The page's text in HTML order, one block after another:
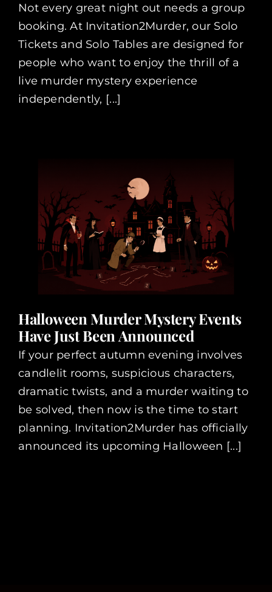
Not every great night out needs a group
booking. At Invitation2Murder, our Solo
Tickets and Solo Tables are designed for
people who want to enjoy the thrill of a
live murder mystery experience
independently, [...]
Halloween Murder Mystery Events
Have Just Been Announced
If your perfect autumn evening involves
candlelit rooms, suspicious characters,
dramatic twists, and a murder waiting to
be solved, then now is the time to start
planning. Invitation2Murder has officially
announced its upcoming Halloween [...]